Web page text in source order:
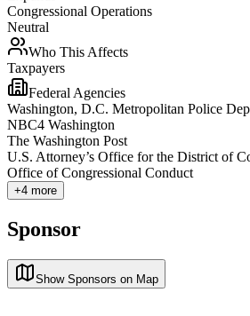
Congressional Operations
Neutral
Who This Affects
Taxpayers
Federal Agencies
Washington, D.C. Metropolitan Police
NBC4 Washington
The Washington Post
U.S. Attorney’s Office for the District of
Office of Congressional Conduct
+4 more
Sponsor
Show Sponsors on Map